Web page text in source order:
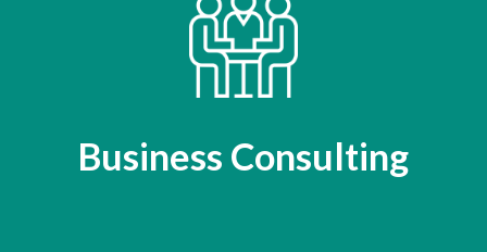
Business Consulting